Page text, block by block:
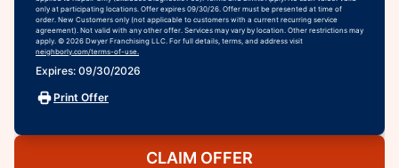
only at participating locations. Offer expires 09/30/26. Offer must be presented at time of
order. New Customers only (not applicable to customers with a current recurring service
agreement). Not valid with any other offer. Services may vary by location. Other restrictions may
apply. © 2026 Dwyer Franchising LLC. For full details, terms, and address visit
neighborly.com/terms-of-use.
Expires: 09/30/2026
Print Offer
CLAIM OFFER